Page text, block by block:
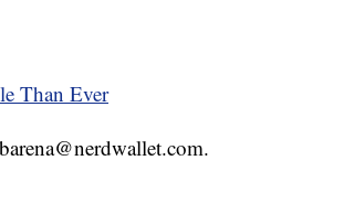
Than Ever